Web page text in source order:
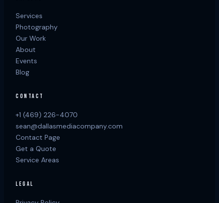
Services
Photography
Our Work
About
Events
Blog
CONTACT
+1 (469) 226-4070
sean@dallasmediacompany.com
Contact Page
Get a Quote
Service Areas
LEGAL